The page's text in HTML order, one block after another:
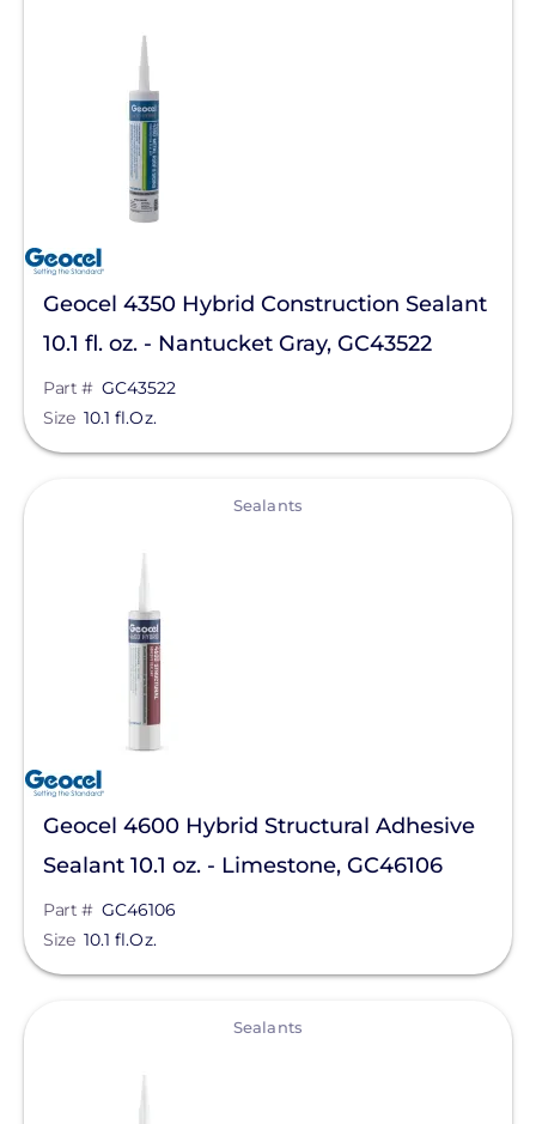
Geocel 4350 Hybrid Construction Sealant
10.1 fl. oz. - Nantucket Gray, GC43522
Part # GC43522
Size 10.1 fl.Oz.
Sealants
Geocel 4600 Hybrid Structural Adhesive
Sealant 10.1 oz. - Limestone, GC46106
Part # GC46106
Size 10.1 fl.Oz.
Sealants